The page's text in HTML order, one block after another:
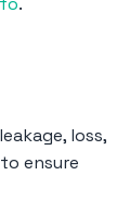
loss,
ensure